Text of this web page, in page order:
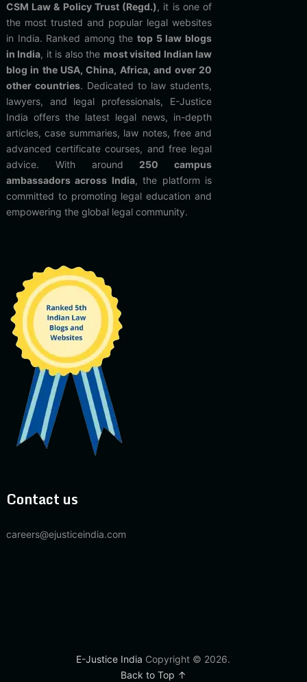
CSM Law & Policy Trust (Regd.), it is one of
the most trusted and popular legal websites
in India. Ranked among thetop 5 law blogs
in India, it is also the most visited Indian law
blog in the USA, China, Africa, and over 20
other countries. Dedicated to law students,
lawyers, and legal professionals, E-Justice
India offers the latest legal news, in-depth
articles, case summaries, law notes, free and
advanced certificate courses, and free legal
advice. With around 250 campus
ambassadors across India, the platform is
committed to promoting legal education and
empowering the global legal community.
Contact us
careers@ejusticeindia.com
E-Justice India Copyright © 2026.
Back to Top ↑